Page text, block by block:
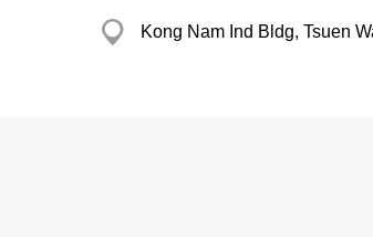
Kong Nam Ind Bldg, Tsuen